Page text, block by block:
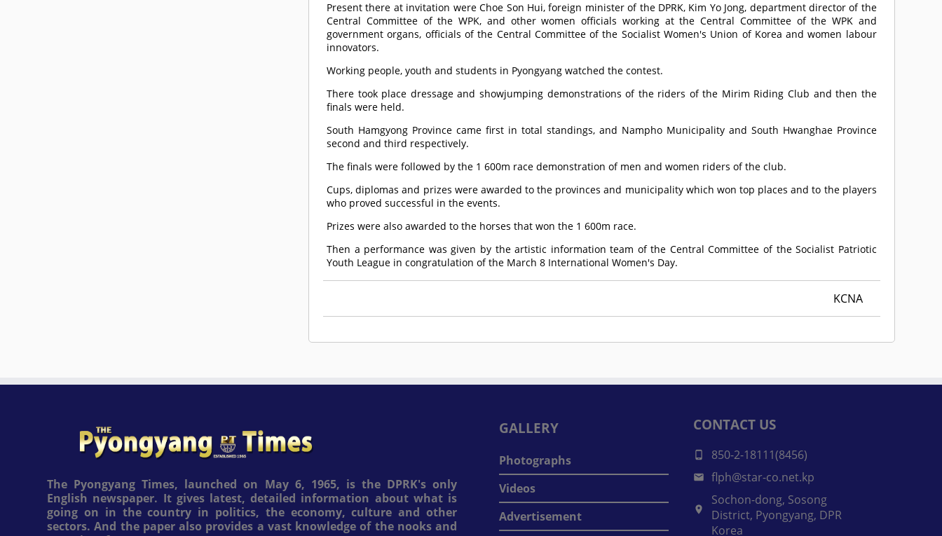
Present there at invitation were Choe Son Hui, foreign minister of the DPRK, Kim Yo Jong, department director of the
Central Committee of the WPK, and other women officials working at the Central Committee of the WPK and
government organs, officials of the Central Committee of the Socialist Women's Union of Korea and women labour
innovators.
Working people, youth and students in Pyongyang watched the contest.
There took place dressage and showjumping demonstrations of the riders of the Mirim Riding Club and then the
finals were held.
South Hamgyong Province came first in total standings, and Nampho Municipality and South Hwanghae Province
second and third respectively.
The finals were followed by the 1 600m race demonstration of men and women riders of the club.
Cups, diplomas and prizes were awarded to the provinces and municipality which won top places and to the players
who proved successful in the events.
Prizes were also awarded to the horses that won the 1 600m race.
Then a performance was given by the artistic information team of the Central Committee of the Socialist Patriotic
Youth League in congratulation of the March 8 International Women's Day.
KCNA
The Pyongyang Times, launched on May 6, 1965, is the DPRK's only
English newspaper. It gives latest, detailed information about what is
going on in the country in politics, the economy, culture and other
sectors. And the paper also provides a vast knowledge of the nooks and
GALLERY
Photographs
Videos
Advertisement
CONTACT US
850-2-18111(8456)
flph@star-co.net.kp
Sochon-dong, Sosong
District, Pyongyang, DPR
Korea